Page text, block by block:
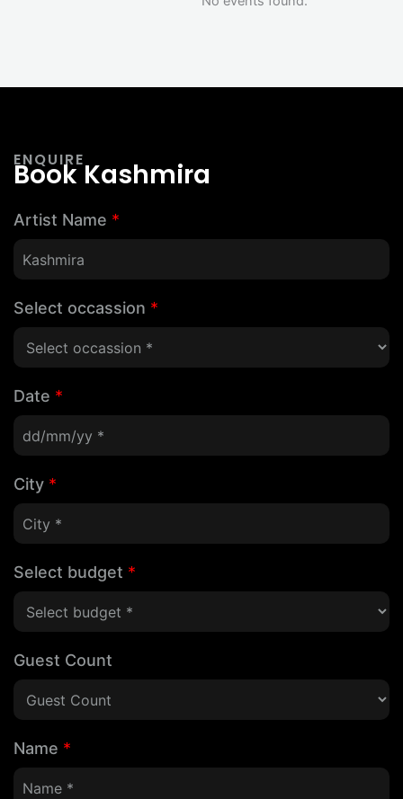
ENQUIRE
Book Kashmira
Artist Name *
Select occassion *
Date *
City *
Select budget *
Guest Count
Name *